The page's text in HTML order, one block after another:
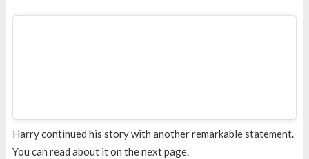
Harry continued his story with another remarkable statement.
You can read about it on the next page.